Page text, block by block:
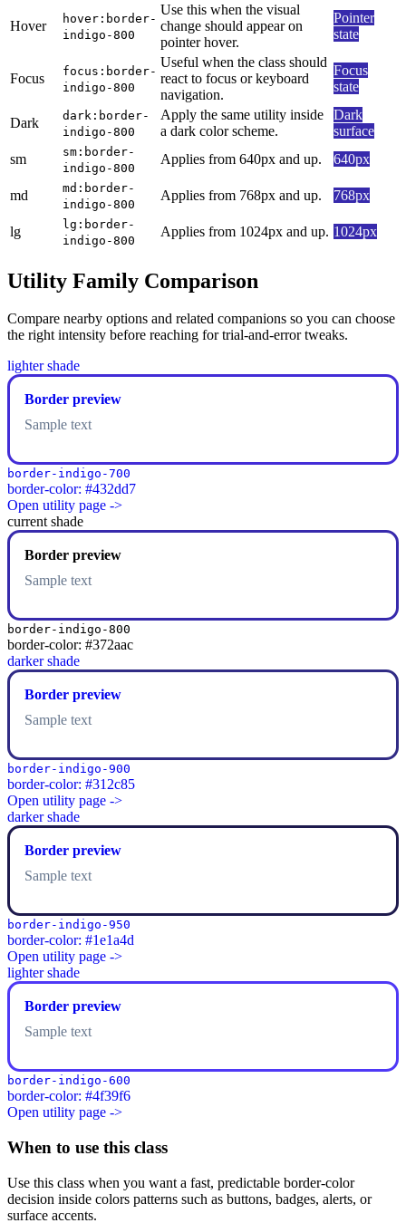
Hover
hover:border-
indigo-800
Use this when the visual
change should appear on
pointer hover.
Pointer
state
Focus
focus:border-
indigo-800
Useful when the class should
react to focus or keyboard
navigation.
Focus
state
Dark
dark:border-
indigo-800
Apply the same utility inside
a dark color scheme.
Dark
surface
sm
sm:border-
indigo-800
Applies from 640px and up. 640px
md
md:border-
indigo-800
Applies from 768px and up. 768px
lg
lg:border-
indigo-800
Applies from 1024px and up. 1024px
Utility Family Comparison
Compare nearby options and related companions so you can choose
the right intensity before reaching for trial-and-error tweaks.
lighter shade
Border preview
Sample text
border-indigo-700
border-color: #432dd7
Open utility page ->
current shade
Border preview
Sample text
border-indigo-800
border-color: #372aac
darker shade
Border preview
Sample text
border-indigo-900
border-color: #312c85
Open utility page ->
darker shade
Border preview
Sample text
border-indigo-950
border-color: #1e1a4d
Open utility page ->
lighter shade
Border preview
Sample text
border-indigo-600
border-color: #4f39f6
Open utility page ->
When to use this class
Use this class when you want a fast, predictable border-color
decision inside colors patterns such as buttons, badges, alerts, or
surface accents.